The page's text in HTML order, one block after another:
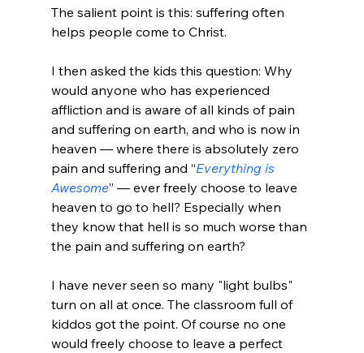
The salient point is this: suffering often
helps people come to Christ.
I then asked the kids this question: Why
would anyone who has experienced
affliction and is aware of all kinds of pain
and suffering on earth, and who is now in
heaven — where there is absolutely zero
pain and suffering and “Everything is
Awesome” — ever freely choose to leave
heaven to go to hell? Especially when
they know that hell is so much worse than
the pain and suffering on earth?
I have never seen so many "light bulbs"
turn on all at once. The classroom full of
kiddos got the point. Of course no one
would freely choose to leave a perfect